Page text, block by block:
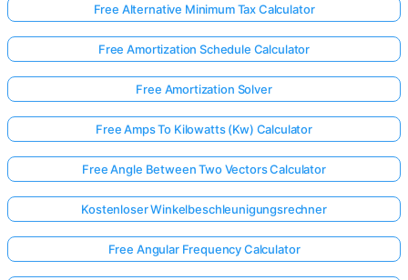
Free Alternative Minimum Tax Calculator
Free Amortization Schedule Calculator
Free Amortization Solver
Free Amps To Kilowatts (Kw) Calculator
Free Angle Between Two Vectors Calculator
Kostenloser Winkelbeschleunigungsrechner
Free Angular Frequency Calculator